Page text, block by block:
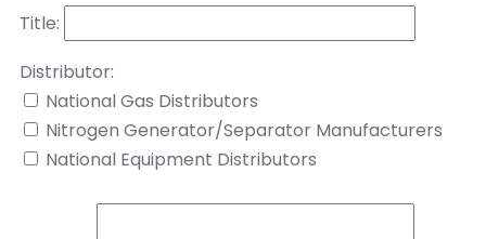
Title:
Distributor:
National Gas Distributors
Nitrogen Generator/Separator Manufacturers
National Equipment Distributors